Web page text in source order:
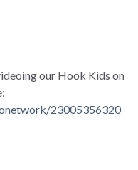
our Hook Kids on
23005356320